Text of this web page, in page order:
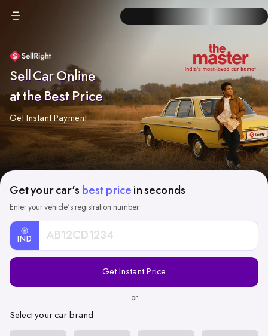
Sell Car Online
at the Best Price
Get Instant Payment
Get your car's best price in seconds
Enter your vehicle's registration number
IND
Registration
Get Instant Price
or
Select your car brand